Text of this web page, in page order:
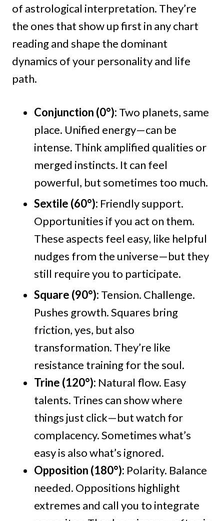
of astrological interpretation. They’re
the ones that show up first in any chart
reading and shape the dominant
dynamics of your personality and life
path.
Conjunction (0°): Two planets, same
place. Unified energy—can be
intense. Think amplified qualities or
merged instincts. It can feel
powerful, but sometimes too much.
Sextile (60°): Friendly support.
Opportunities if you act on them.
These aspects feel easy, like helpful
nudges from the universe—but they
still require you to participate.
Square (90°): Tension. Challenge.
Pushes growth. Squares bring
friction, yes, but also
transformation. They’re like
resistance training for the soul.
Trine (120°): Natural flow. Easy
talents. Trines can show where
things just click—but watch for
complacency. Sometimes what’s
easy is also what’s ignored.
Opposition (180°): Polarity. Balance
needed. Oppositions highlight
extremes and call you to integrate